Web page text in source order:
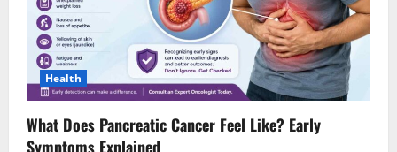
Health
What Does Pancreatic Cancer Feel Like? Early
Symptoms Explained